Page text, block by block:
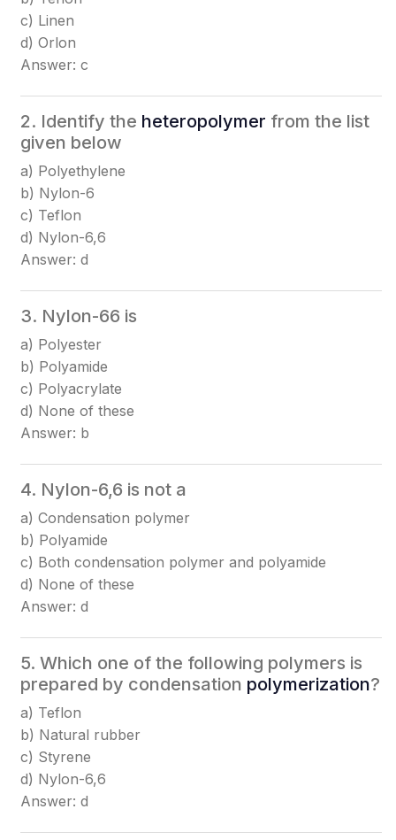
c) Linen
d) Orlon
Answer: c
2. Identify the heteropolymer from the list
given below
a) Polyethylene
b) Nylon-6
c) Teflon
d) Nylon-6,6
Answer: d
3. Nylon-66 is
a) Polyester
b) Polyamide
c) Polyacrylate
d) None of these
Answer: b
4. Nylon-6,6 is not a
a) Condensation polymer
b) Polyamide
c) Both condensation polymer and polyamide
d) None of these
Answer: d
5. Which one of the following polymers is
prepared by condensation polymerization?
a) Teflon
b) Natural rubber
c) Styrene
d) Nylon-6,6
Answer: d